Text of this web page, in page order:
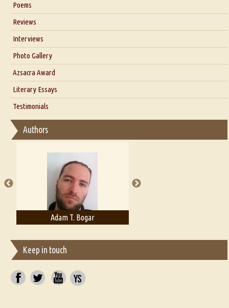
Blog
Poems
Reviews
Interviews
Interview with Dr. Santosh Kumar
Interview with Azsacra Zarathustra
Interview with Alka Narula
Interview with D Everett Newell
Interview with Sweta Srivastava Vikram
Photo Gallery
Azsacra Award
Literary Essays
Thoughts on Literary Criticism
Essay on Bilingualism
Essay on Multilingual
A Literary Critic's Lament... for fellow book reviewers, authors and
publishers
Testimonials
Authors
Adam T. Bogar
Keep in touch